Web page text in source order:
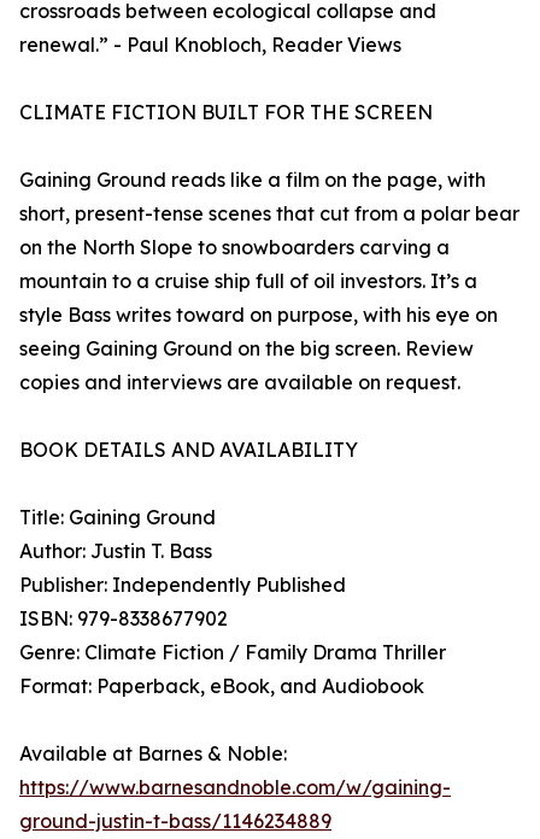
crossroads between ecological collapse and
renewal.” - Paul Knobloch, Reader Views
CLIMATE FICTION BUILT FOR THE SCREEN
Gaining Ground reads like a film on the page, with
short, present-tense scenes that cut from a polar bear
on the North Slope to snowboarders carving a
mountain to a cruise ship full of oil investors. It’s a
style Bass writes toward on purpose, with his eye on
seeing Gaining Ground on the big screen. Review
copies and interviews are available on request.
BOOK DETAILS AND AVAILABILITY
Title: Gaining Ground
Author: Justin T. Bass
Publisher: Independently Published
ISBN: 979-8338677902
Genre: Climate Fiction / Family Drama Thriller
Format: Paperback, eBook, and Audiobook
Available at Barnes & Noble:
https://www.barnesandnoble.com/w/gaining-
ground-justin-t-bass/1146234889